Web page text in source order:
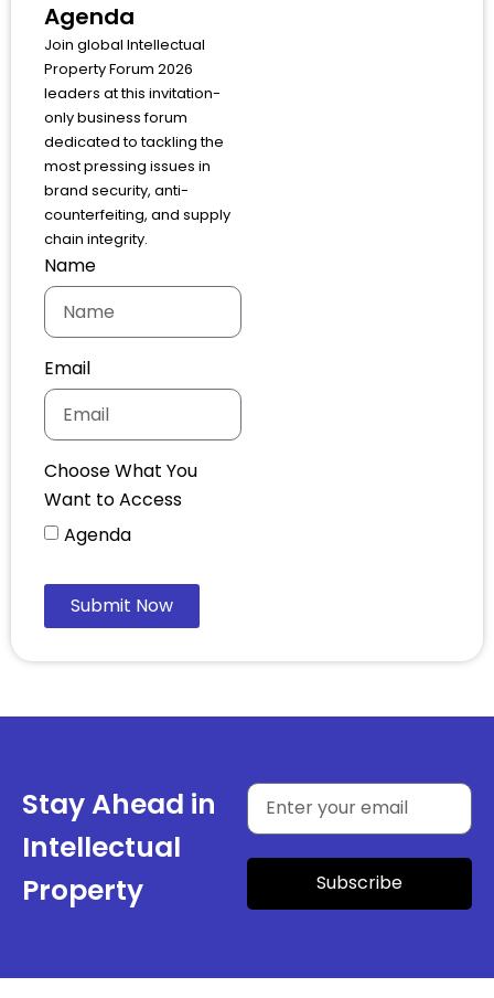
Agenda
Join global Intellectual
Property Forum 2026
leaders at this invitation-
only business forum
dedicated to tackling the
most pressing issues in
brand security, anti-
counterfeiting, and supply
chain integrity.
Name
Email
Choose What You
Want to Access
Agenda
Submit Now
Stay Ahead in
Intellectual
Property
Subscribe